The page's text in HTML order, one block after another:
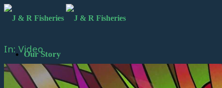
Our Story
Meet the Founding Principals
In: Video